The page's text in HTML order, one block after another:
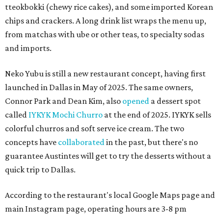
tteokbokki (chewy rice cakes), and some imported Korean
chips and crackers. A long drink list wraps the menu up,
from matchas with ube or other teas, to specialty sodas
and imports.
Neko Yubu is still a new restaurant concept, having first
launched in Dallas in May of 2025. The same owners,
Connor Park and Dean Kim, also opened a dessert spot
called IYKYK Mochi Churro at the end of 2025. IYKYK sells
colorful churros and soft serve ice cream. The two
concepts have collaboratedin the past, but there's no
guarantee Austintes will get to try the desserts without a
quick trip to Dallas.
According to the restaurant's local Google Maps page and
main Instagram page, operating hours are 3-8 pm